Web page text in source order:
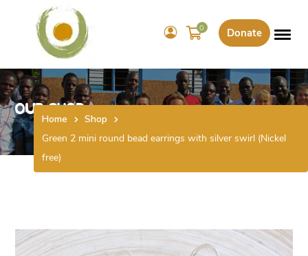
Donate
0
Our Shop
Home
Shop
Green 2 mini round bead earrings with silver swirl (Nickel
free)